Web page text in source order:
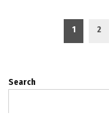
pagination
1 2
Search